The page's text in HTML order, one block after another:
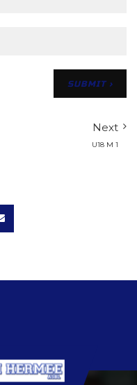
Next
U18 M 1